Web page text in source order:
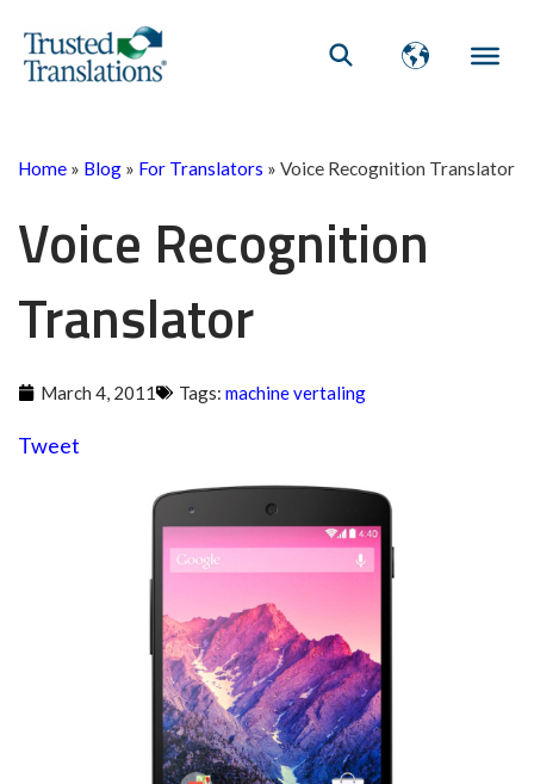
Home » Blog » For Translators » Voice Recognition Translator
Voice Recognition
Translator
March 4, 2011 Tags: machine vertaling
Tweet